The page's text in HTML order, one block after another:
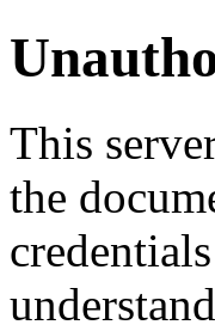
This
the